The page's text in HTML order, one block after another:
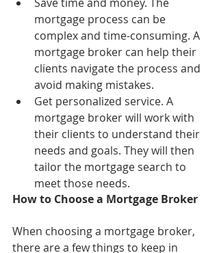
mortgage process can be
complex and time-consuming. A
mortgage broker can help their
clients navigate the process and
avoid making mistakes.
Get personalized service. A
mortgage broker will work with
their clients to understand their
needs and goals. They will then
tailor the mortgage search to
meet those needs.
How to Choose a Mortgage Broker
When choosing a mortgage broker,
there are a few things to keep in